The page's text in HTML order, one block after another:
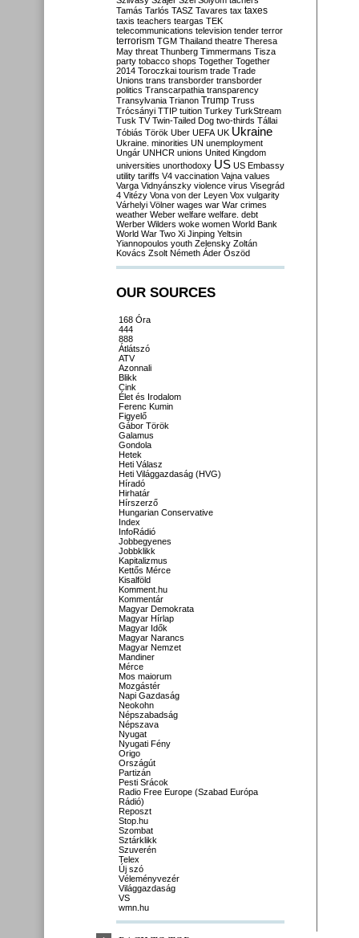
Tamás Tarlós TASZ Tavares tax taxes
taxis teachers teargas TEK
telecommunications television tender terror
terrorism TGM Thailand theatre Theresa
May threat Thunberg Timmermans Tisza
party tobacco shops Together Together
2014 Toroczkai tourism trade Trade
Unions trans transborder transborder
politics Transcarpathia transparency
Transylvania Trianon Trump Truss
Trócsányi TTIP tuition Turkey TurkStream
Tusk TV Twin-Tailed Dog two-thirds Tállai
Tóbiás Török Uber UEFA UK Ukraine
Ukraine. minorities UN unemployment
Ungár UNHCR unions United Kingdom
universities unorthodoxy US US Embassy
utility tariffs V4 vaccination Vajna values
Varga Vidnyánszky violence virus Visegrád
4 Vitézy Vona von der Leyen Vox vulgarity
Várhelyi Völner wages war War crimes
weather Weber welfare welfare. debt
Werber Wilders woke women World Bank
World War Two Xi Jinping Yeltsin
Yiannopoulos youth Zelensky Zoltán
Kovács Zsolt Németh Áder Őszöd
OUR SOURCES
168 Óra
444
888
Átlátszó
ATV
Azonnali
Blikk
Cink
Élet és Irodalom
Ferenc Kumin
Figyelő
Gábor Török
Galamus
Gondola
Hetek
Heti Válasz
Heti Világgazdaság (HVG)
Híradó
Hirhatár
Hírszerző
Hungarian Conservative
Index
InfoRádió
Jobbegyenes
Jobbklikk
Kapitalizmus
Kettős Mérce
Kisalföld
Komment.hu
Kommentár
Magyar Demokrata
Magyar Hírlap
Magyar Idők
Magyar Narancs
Magyar Nemzet
Mandiner
Mérce
Mos maiorum
Mozgástér
Napi Gazdaság
Neokohn
Népszabadság
Népszava
Nyugat
Nyugati Fény
Origo
Országút
Partizán
Pesti Srácok
Radio Free Europe (Szabad Európa
Rádió)
Reposzt
Stop.hu
Szombat
Sztárklikk
Szuverén
Telex
Új szó
Véleményvezér
Világgazdaság
VS
wmn.hu